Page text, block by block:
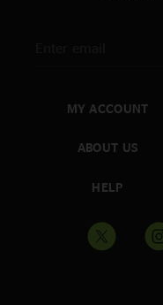
MY ACCOUNT
ABOUT US
HELP